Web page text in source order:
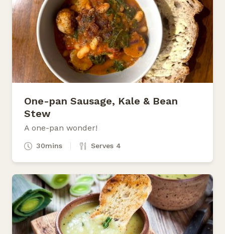
One-pan Sausage, Kale & Bean
Stew
A one-pan wonder!
30mins Serves 4